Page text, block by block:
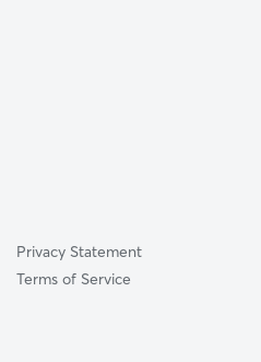
AZ
Privacy Statement
Terms of Service